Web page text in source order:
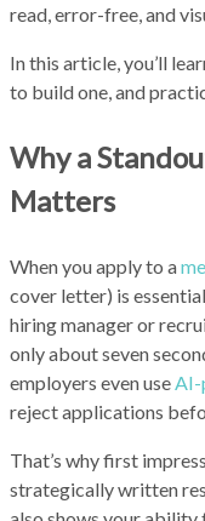
read, error-free, and
In this article, you’ll
to build one, and
Why a
Matters
When you apply to a
cover letter) is
hiring manager or
only about seven
employers even use AI-
reject applications
That’s why first
strategically written